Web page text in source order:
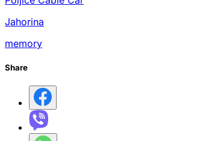
Jahorina
memory
Share